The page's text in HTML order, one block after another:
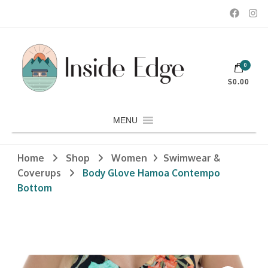
Inside Edge Boutique and Sports
Dedicated to customers seeking a wide selection of women's and
men's fashion and clothing, athletic wear, swimwear, sporting
goods, footwear, winter rentals, and skate sharpening.
MENU
0
$0.00
Home Shop Women
Swimwear &
Coverups
Body Glove Hamoa Contempo
Bottom